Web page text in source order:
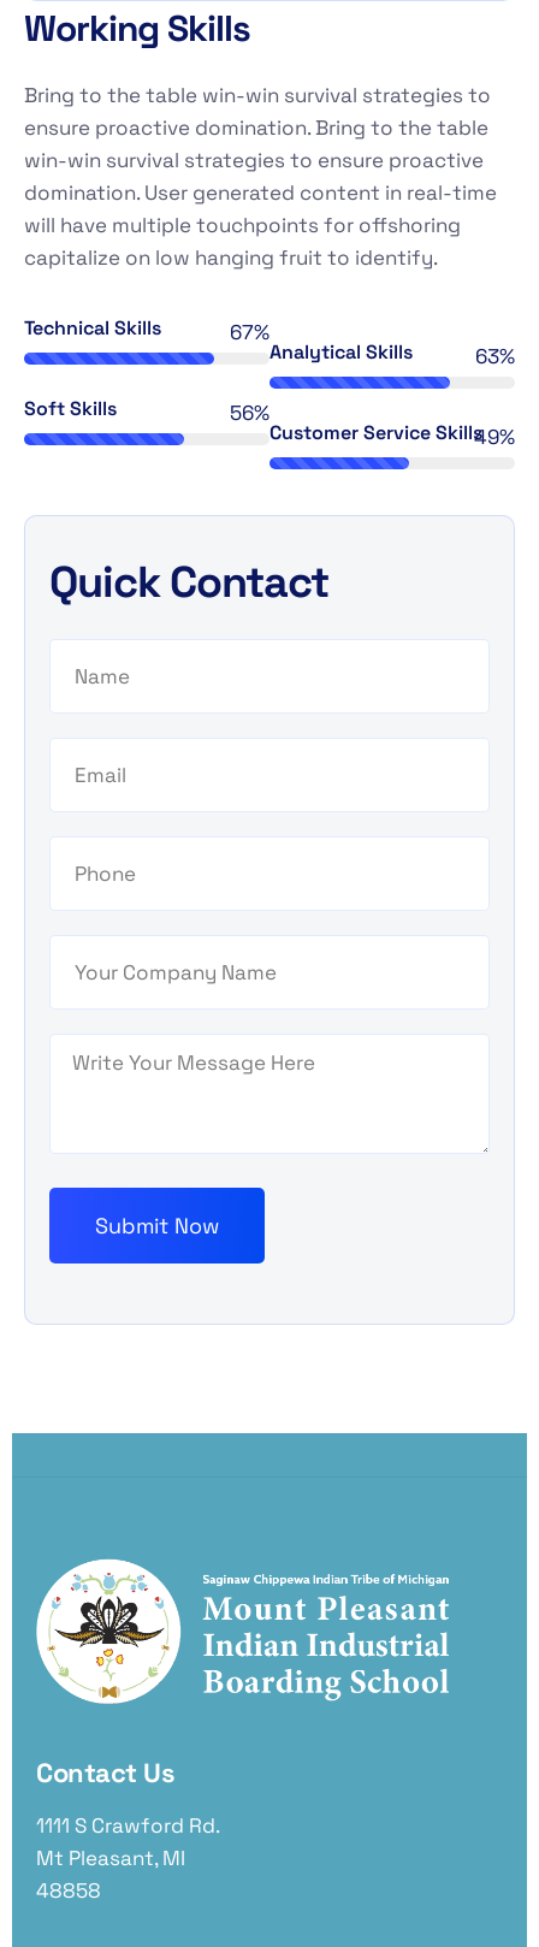
Working Skills
Bring to the table win-win survival strategies to
ensure proactive domination. Bring to the table
win-win survival strategies to ensure proactive
domination. User generated content in real-time
will have multiple touchpoints for offshoring
capitalize on low hanging fruit to identify.
Technical Skills 76%
Analytical Skills 72%
Soft Skills 64%
Customer Service Skills56%
Quick Contact
Contact Us
1111 S Crawford Rd.
Mt Pleasant, MI
48858